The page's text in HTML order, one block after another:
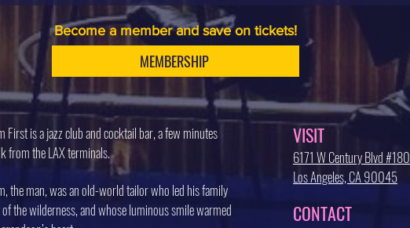
Become a member and save on tickets!
MEMBERSHIP
First is a jazz club and cocktail bar, a few minutes
from the LAX terminals.
the man, was an old-world tailor who led his family
the wilderness, and whose luminous smile warmed
VISIT
6171 W Century Blvd #180
Los Angeles, CA 90045
CONTACT